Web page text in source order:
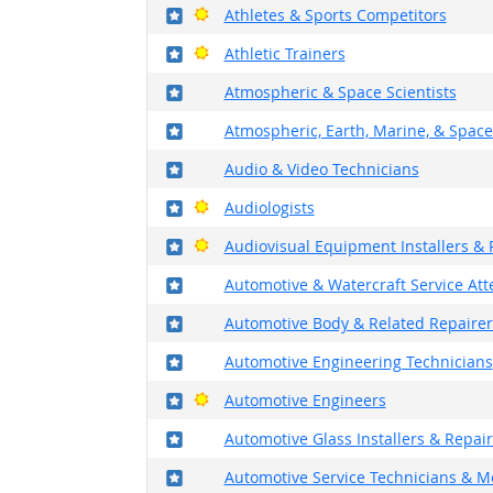
Athletes & Sports Competitors
Where in the military?
Bright Outlook
Athletic Trainers
Where in the military?
Bright Outlook
Atmospheric & Space Scientists
Where in the military?
Atmospheric, Earth, Marine, &
Where in the military?
Audio & Video Technicians
Where in the military?
Audiologists
Where in the military?
Bright Outlook
Audiovisual Equipment Installers &
Where in the military?
Bright Outlook
Automotive & Watercraft Service
Where in the military?
Automotive Body & Related
Where in the military?
Automotive Engineering Technicians
Where in the military?
Automotive Engineers
Where in the military?
Bright Outlook
Automotive Glass Installers &
Where in the military?
Automotive Service Technicians &
Where in the military?